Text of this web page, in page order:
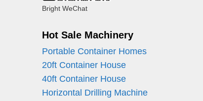
Bright WeChat
Hot Sale Machinery
Portable Container Homes
20ft Container House
40ft Container House
Horizontal Drilling Machine